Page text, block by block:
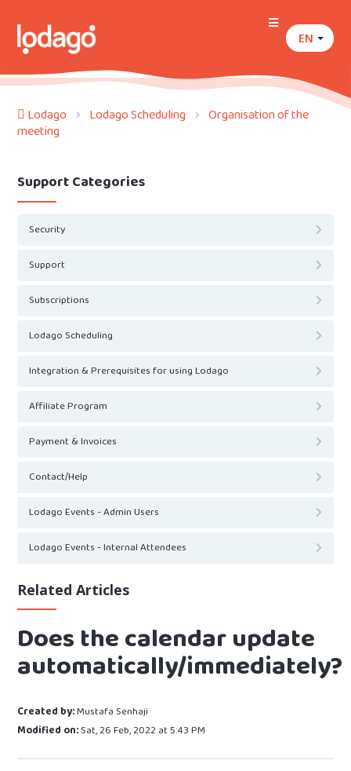
EN
Lodago Lodago Scheduling Organisation of the
meeting
Support Categories
Security
Support
Subscriptions
Lodago Scheduling
Integration & Prerequisites for using Lodago
Affiliate Program
Payment & Invoices
Contact/Help
Lodago Events - Admin Users
Lodago Events - Internal Attendees
Related Articles
Does the calendar update
automatically/immediately?
Created by:Mustafa Senhaji
Modified on:Sat, 26 Feb, 2022 at 5:43 PM